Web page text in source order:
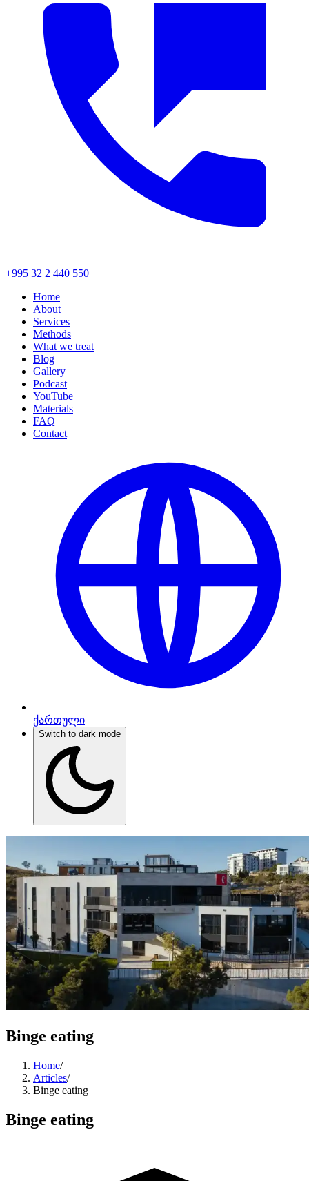
+995 32 2 440 550
Home
About
Services
Methods
What we treat
Blog
Gallery
Podcast
YouTube
Materials
FAQ
Contact
ქართული
Switch to dark mode
Binge eating
Home/
Articles/
Binge eating
Binge eating